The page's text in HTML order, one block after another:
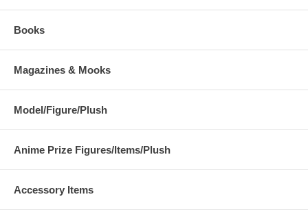
Books
Magazines & Mooks
Model/Figure/Plush
Anime Prize Figures/Items/Plush
Accessory Items